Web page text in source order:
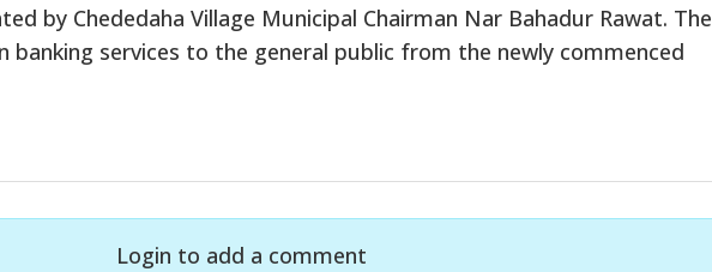
by Chededaha Village Municipal Chairman Nar Bahadur Rawat. The
banking services to the general public from the newly commenced
Login to add a comment